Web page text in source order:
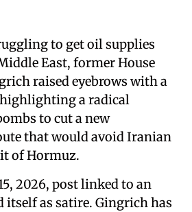
to get oil supplies
East, former House
raised eyebrows with a
a radical
to cut a new
that would avoid Iranian
of Hormuz.
2026, post linked to an
itself as satire. Gingrich has